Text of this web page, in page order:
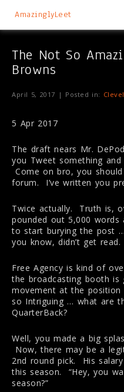
AmazinglyLeet
The Not So
Browns
April 5, 2017 | Posted in:
5 Apr 2017
The draft nears Mr.
you Tweet something
Come on bro, you
forum. I’ve written you
Twice actually. Truth is,
pounded out 5,000 words
to start burying the post
you know, didn’t get read.
Free Agency is kind of
the broadcasting booth is
movement at the position
so Intriguing … what are
QuarterBack?
Well, you made a big
Now, there may be a
2nd round pick. His
this season. “Hey, you
season?”